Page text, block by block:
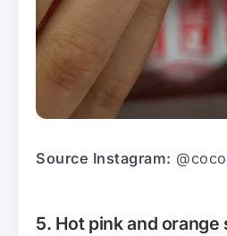
Source Instagram:
5. Hot pink and